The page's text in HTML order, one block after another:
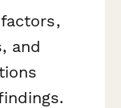
and